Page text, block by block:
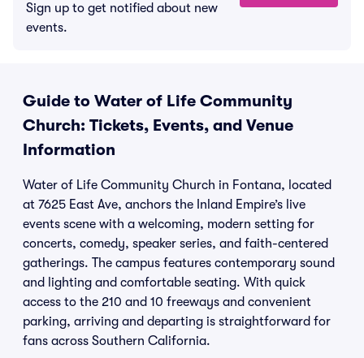
Sign up to get notified about new
events.
Guide to Water of Life Community
Church: Tickets, Events, and Venue
Information
Water of Life Community Church in Fontana, located
at 7625 East Ave, anchors the Inland Empire’s live
events scene with a welcoming, modern setting for
concerts, comedy, speaker series, and faith-centered
gatherings. The campus features contemporary sound
and lighting and comfortable seating. With quick
access to the 210 and 10 freeways and convenient
parking, arriving and departing is straightforward for
fans across Southern California.